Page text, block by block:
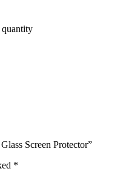
quantity
Screen Protector”
*